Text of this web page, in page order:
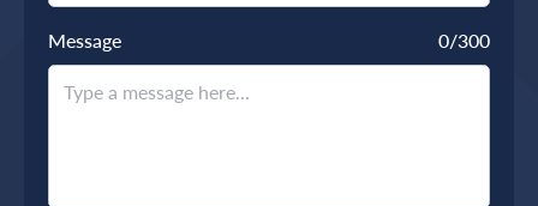
Message 0/300